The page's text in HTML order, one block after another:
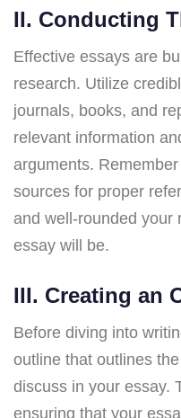
II. Conducting
Effective essays are
research. Utilize
journals, books, and
relevant information
arguments.
sources for proper
and well-rounded your
essay will be.
III. Creating an
Before diving into
outline that outlines
discuss in your essay.
ensuring that your